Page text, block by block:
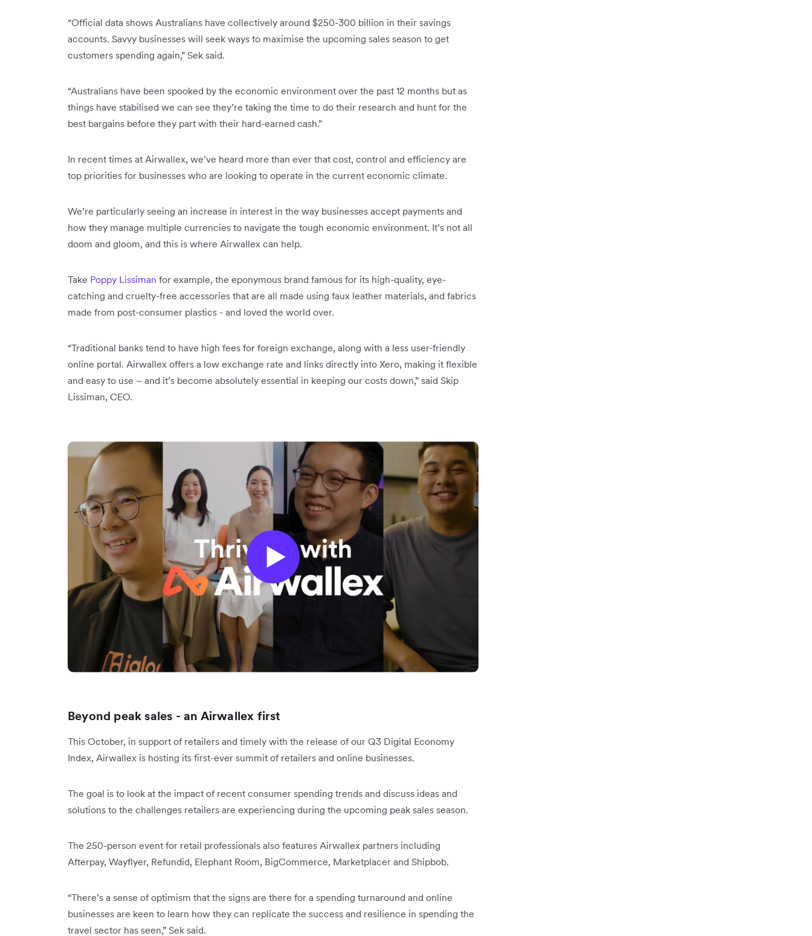
“Official data shows Australians have collectively around $250-300 billion in their savings
accounts. Savvy businesses will seek ways to maximise the upcoming sales season to get
customers spending again,” Sek said.
“Australians have been spooked by the economic environment over the past 12 months but as
things have stabilised we can see they’re taking the time to do their research and hunt for the
best bargains before they part with their hard-earned cash.”
In recent times at Airwallex, we’ve heard more than ever that cost, control and efficiency are
top priorities for businesses who are looking to operate in the current economic climate.
We’re particularly seeing an increase in interest in the way businesses accept payments and
how they manage multiple currencies to navigate the tough economic environment. It’s not all
doom and gloom, and this is where Airwallex can help.
Take Poppy Lissiman for example, the eponymous brand famous for its high-quality, eye-
catching and cruelty-free accessories that are all made using faux leather materials, and fabrics
made from post-consumer plastics - and loved the world over.
“Traditional banks tend to have high fees for foreign exchange, along with a less user-friendly
online portal. Airwallex offers a low exchange rate and links directly into Xero, making it flexible
and easy to use – and it’s become absolutely essential in keeping our costs down,” said Skip
Lissiman, CEO.
Beyond peak sales - an Airwallex first
This October, in support of retailers and timely with the release of our Q3 Digital Economy
Index, Airwallex is hosting its first-ever summit of retailers and online businesses.
The goal is to look at the impact of recent consumer spending trends and discuss ideas and
solutions to the challenges retailers are experiencing during the upcoming peak sales season.
The 250-person event for retail professionals also features Airwallex partners including
Afterpay, Wayflyer, Refundid, Elephant Room, BigCommerce, Marketplacer and Shipbob.
“There’s a sense of optimism that the signs are there for a spending turnaround and online
businesses are keen to learn how they can replicate the success and resilience in spending the
travel sector has seen,” Sek said.